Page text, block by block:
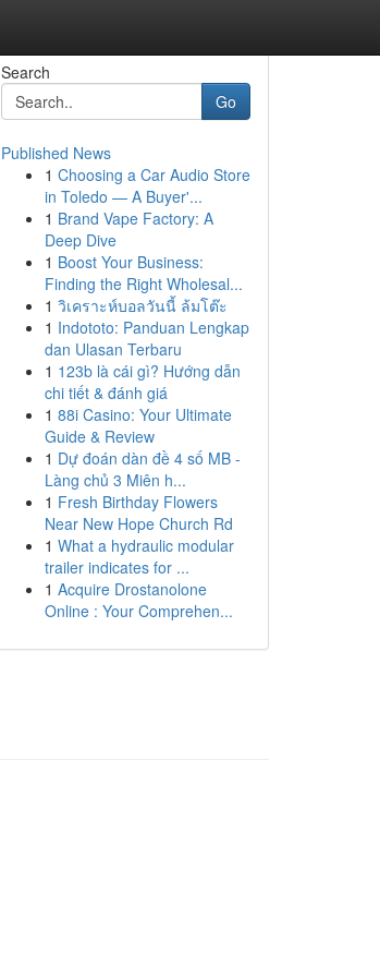
Search
Go
Published News
1 Choosing a Car Audio Store
in Toledo — A Buyer'...
1 Brand Vape Factory: A
Deep Dive
1 Boost Your Business:
Finding the Right Wholesal...
1 วิเคราะห์บอลวันนี้ ล้มโต๊ะ
1 Indototo: Panduan Lengkap
dan Ulasan Terbaru
1 123b là cái gì? Hướng dẫn
chi tiết & đánh giá
1 88i Casino: Your Ultimate
Guide & Review
1 Dự đoán dàn đề 4 số MB -
Làng chủ 3 Miên h...
1 Fresh Birthday Flowers
Near New Hope Church Rd
1 What a hydraulic modular
trailer indicates for ...
1 Acquire Drostanolone
Online : Your Comprehen...